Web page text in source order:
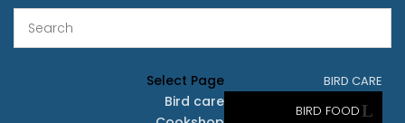
BIRD CARE
BIRD FOOD
Select Page
Bird care